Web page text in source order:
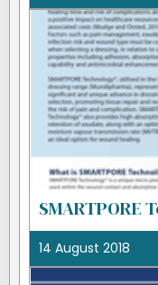
SMARTPORE
14 August 2018